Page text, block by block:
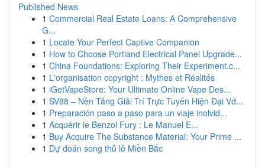
Published News
1 Commercial Real Estate Loans: A Comprehensive
G...
1 Locate Your Perfect Captive Companion
1 How to Choose Portland Electrical Panel Upgrade...
1 China Foundations: Exploring Their Experiment.c...
1 L'organisation copyright : Mythes et Réalités
1 iGetVapeStore: Your Ultimate Online Vape Des...
1 SV88 – Nền Tảng Giải Trí Trực Tuyến Hiện Đại Vớ...
1 Preparación paso a paso para un viaje inolvid...
1 Acquérir le Benzol Fury : Le Manuel E...
1 Buy Acquire The Substance Material: Your Prime ...
1 Dự đoán song thủ lô Miền Bắc